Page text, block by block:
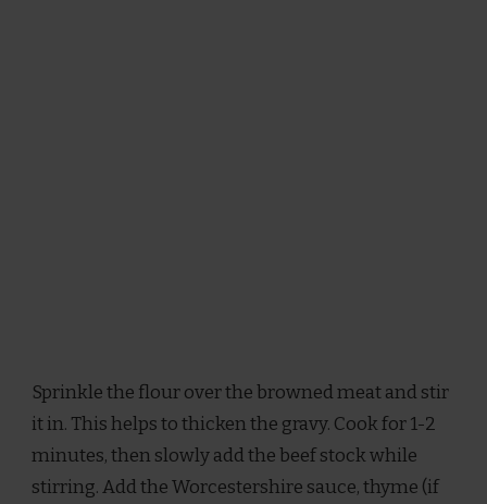
Sprinkle the flour over the browned meat and stir
it in. This helps to thicken the gravy. Cook for 1-2
minutes, then slowly add the beef stock while
stirring. Add the Worcestershire sauce, thyme (if